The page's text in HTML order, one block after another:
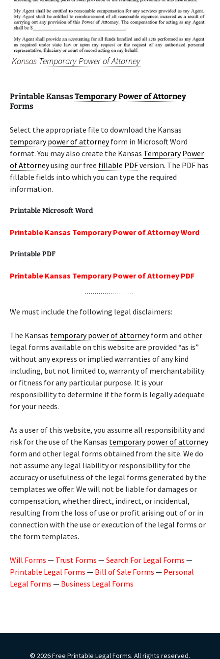
Kansas Temporary Power of Attorney
Printable KansasTemporary Power of Attorney
Forms
Select the appropriate file to download the Kansas
temporary power of attorneyform in Microsoft Word
format. You may also create the Kansas Temporary Power
of Attorneyusing our free fillable PDFversion. The PDF has
fillable fields into which you can type the required
information.
Printable Microsoft Word
Printable Kansas Temporary Power of Attorney Word
Printable PDF
Printable Kansas Temporary Power of Attorney PDF
We must include the following legal disclaimers:
The Kansas temporary power of attorneyform and other
legal forms available on this website are provided “as is”
without any express or implied warranties of any kind
including, but not limited to, warranty of merchantability
or fitness for any particular purpose. It is your
responsibility to determine if the form is legally adequate
for your needs.
As a user of this website, you assume all responsibility and
risk for the use of the Kansas temporary power of attorney
form and other legal forms obtained from the site. We do
not assume any legal liability or responsibility for the
accuracy or usefulness of the legal forms generated by the
templates we offer. We will not be liable for damages or
compensation, whether direct, indirect, or incidental,
resulting from the loss of use or profit arising out of or in
connection with the use or execution of the legal forms or
the form templates.
Will Forms — Trust Forms —Search For Legal Forms —
Printable Legal Forms — Bill of Sale Forms — Personal
Legal Forms — Business Legal Forms
© 2026 Free Printable Legal Forms. All rights reserved.